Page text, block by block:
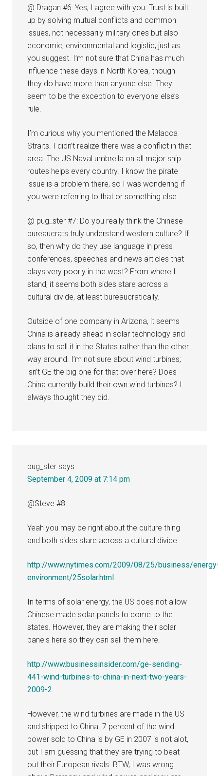
@ Dragan #6: Yes, I agree with you. Trust is built
up by solving mutual conflicts and common
issues, not necessarily military ones but also
economic, environmental and logistic, just as
you suggest. I’m not sure that China has much
influence these days in North Korea, though
they do have more than anyone else. They
seem to be the exception to everyone else’s
rule.
I’m curious why you mentioned the Malacca
Straits. I didn’t realize there was a conflict in that
area. The US Naval umbrella on all major ship
routes helps every country. I know the pirate
issue is a problem there, so I was wondering if
you were referring to that or something else.
@ pug_ster #7: Do you really think the Chinese
bureaucrats truly understand western culture? If
so, then why do they use language in press
conferences, speeches and news articles that
plays very poorly in the west? From where I
stand, it seems both sides stare across a
cultural divide, at least bureaucratically.
Outside of one company in Arizona, it seems
China is already ahead in solar technology and
plans to sell it in the States rather than the other
way around. I’m not sure about wind turbines;
isn’t GE the big one for that over here? Does
China currently build their own wind turbines? I
always thought they did.
pug_ster says
September 4, 2009 at 7:14 pm
@Steve #8
Yeah you may be right about the culture thing
and both sides stare across a cultural divide.
http://www.nytimes.com/2009/08/25/business/
environment/25solar.html
In terms of solar energy, the US does not allow
Chinese made solar panels to come to the
states. However, they are making their solar
panels here so they can sell them here.
http://www.businessinsider.com/ge-sending-
441-wind-turbines-to-china-in-next-two-years-
2009-2
However, the wind turbines are made in the US
and shipped to China. 7 percent of the wind
power sold to China is by GE in 2007 is not alot,
but I am guessing that they are trying to beat
out their European rivals. BTW, I was wrong